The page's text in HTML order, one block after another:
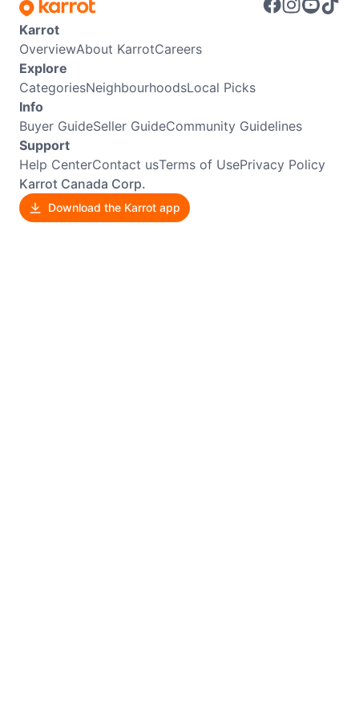
Karrot
OverviewAbout KarrotCareers
Explore
CategoriesNeighbourhoodsLocal Picks
Info
Buyer GuideSeller GuideCommunity Guidelines
Support
Help CenterContact usTerms of UsePrivacy Policy
Karrot Canada Corp.
Download the Karrot app